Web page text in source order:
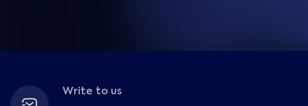
Write to us